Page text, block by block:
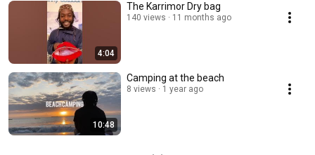
4:04
The Karrimor Dry bag
140 views 11 months ago
10:48
Camping at the beach
8 views 1 year ago